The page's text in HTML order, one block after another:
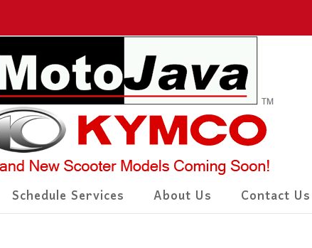
Schedule Services About Us Contact Us